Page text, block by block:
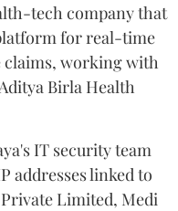
tech company that
for real-time
claims, working with
Birla Health
IT security team
addresses linked to
Limited, Medi